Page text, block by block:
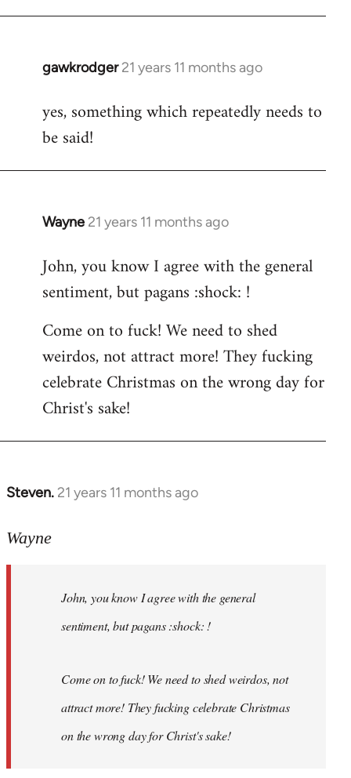
gawkrodger 21 years 11 months ago
In
to
Welcome
libcom.org
yes, something which repeatedly needs to
be said!
Wayne 21 years 11 months ago
In
to
Welcome
libcom.org
John, you know I agree with the general
sentiment, but pagans :shock: !
Come on to fuck! We need to shed
weirdos, not attract more! They fucking
celebrate Christmas on the wrong day for
Christ's sake!
Steven. 21 years 11 months ago
In
to
libcom.org
Wayne
John, you know I agree with the general
sentiment, but pagans :shock: !
Come on to fuck! We need to shed weirdos, not
attract more! They fucking celebrate Christmas
on the wrong day for Christ's sake!